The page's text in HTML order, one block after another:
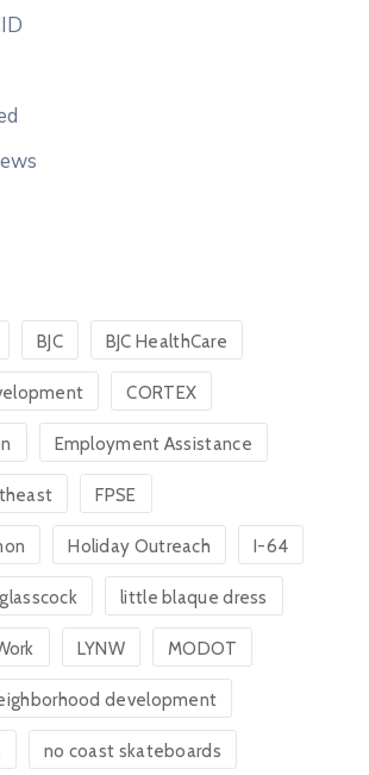
BJC BJC HealthCare
CORTEX
Employment Assistance
FPSE
Holiday Outreach I-64
little blaque dress
LYNW MODOT
development
no coast skateboards